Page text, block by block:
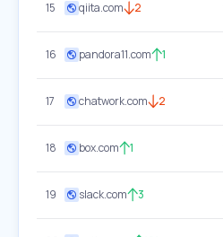
15 qiita.com 2
16 pandora11.com 1
17 chatwork.com 2
18 box.com 1
19 slack.com 3